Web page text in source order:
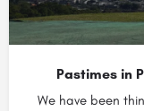
Pastimes in
We have been